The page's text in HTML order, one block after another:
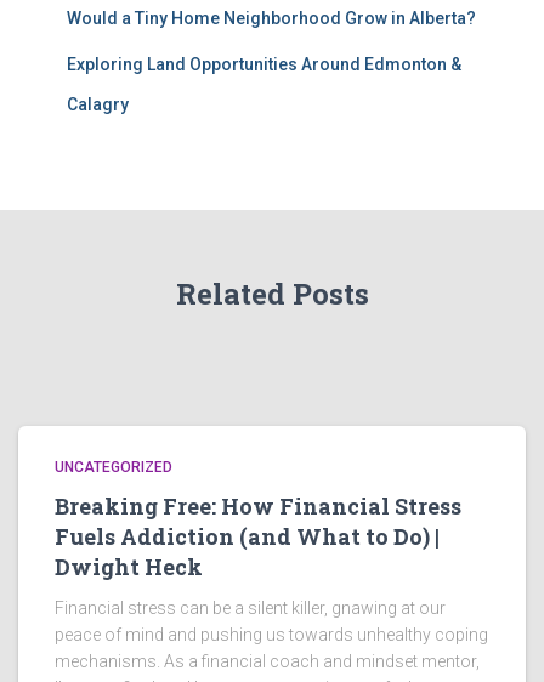
Would a Tiny Home Neighborhood Grow in Alberta?
Exploring Land Opportunities Around Edmonton &
Calagry
Related Posts
UNCATEGORIZED
Breaking Free: How Financial Stress
Fuels Addiction (and What to Do) |
Dwight Heck
Financial stress can be a silent killer, gnawing at our
peace of mind and pushing us towards unhealthy coping
mechanisms. As a financial coach and mindset mentor,